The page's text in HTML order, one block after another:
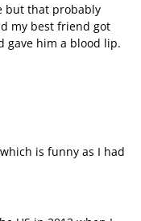
but that probably
my best friend got
gave him a blood lip.
is funny as I had